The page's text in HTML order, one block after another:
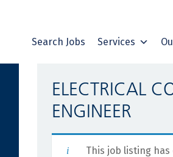
Search Jobs Services
ELECTRICAL
ENGINEER
This job listing has